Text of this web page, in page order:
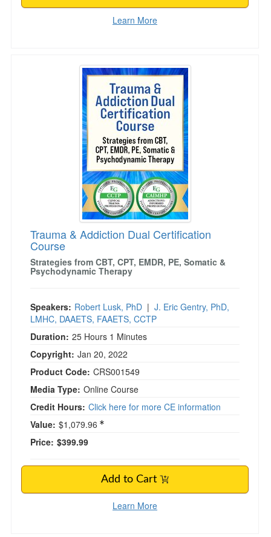
Learn More
Trauma & Addiction Dual Certification Course
Trauma & Addiction Dual Certification
Course
Strategies from CBT, CPT, EMDR, PE, Somatic &
Psychodynamic Therapy
Speakers: Robert Lusk, PhD | J. Eric Gentry, PhD,
LMHC, DAAETS, FAAETS, CCTP
Duration: 25 Hours 1 Minutes
Copyright: Jan 20, 2022
Product Code: CRS001549
Media Type: Online Course
Credit Hours: Click here for more CE information
Value: $1,079.96
Price: $399.99
Add to Cart
Learn More